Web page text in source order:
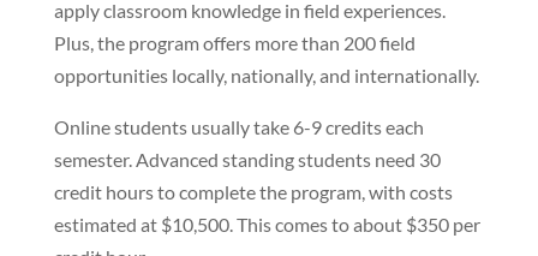
apply classroom knowledge in field experiences.
Plus, the program offers more than 200 field
opportunities locally, nationally, and internationally.
Online students usually take 6-9 credits each
semester. Advanced standing students need 30
credit hours to complete the program, with costs
estimated at $10,500. This comes to about $350 per